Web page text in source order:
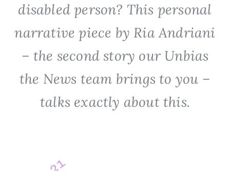
disabled person? This personal
narrative piece by Ria Andriani
– the second story our Unbias
the News team brings to you –
talks exactly about this.